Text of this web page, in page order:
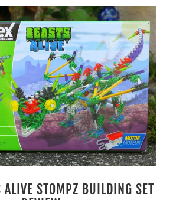
ALIVE STOMPZ BUILDING SET